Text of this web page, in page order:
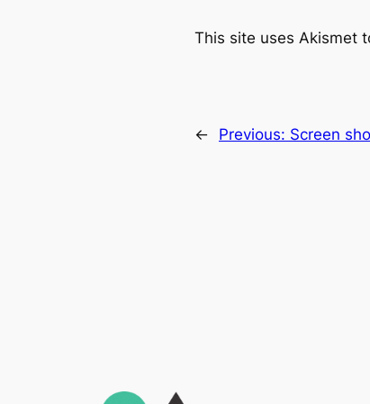
This site uses Akismet
← Previous: Screen